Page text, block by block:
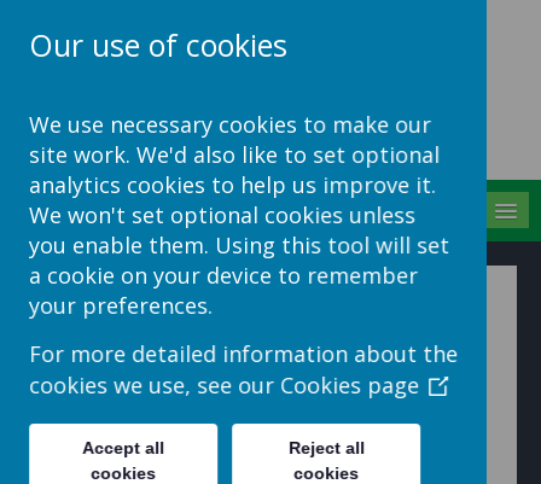
Site
Creating a Booking
1. Go to 'Bookings' and click 'Create Parents Evening'
Our use of cookies
We use necessary cookies to make our
site work. We'd also like to set optional
analytics cookies to help us improve it.
We won't set optional cookies unless
you enable them. Using this tool will set
a cookie on your device to remember
your preferences.
For more detailed information about the
cookies we use, see our Cookies page
Accept all
cookies
Reject all
cookies